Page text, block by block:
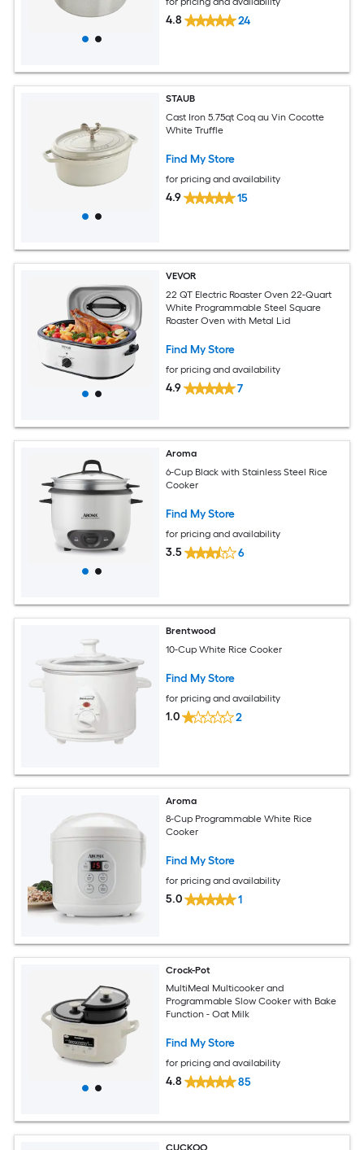
4.8 24
STAUB
Cast Iron 5.75qt Coq au Vin Cocotte
White Truffle
Find My Store
for pricing and availability
4.9 15
VEVOR
22 QT Electric Roaster Oven 22-Quart
White Programmable Steel Square
Roaster Oven with Metal Lid
Find My Store
for pricing and availability
4.9 7
Aroma
6-Cup Black with Stainless Steel Rice
Cooker
Find My Store
for pricing and availability
3.5 6
Brentwood
10-Cup White Rice Cooker
Find My Store
for pricing and availability
1.0 2
Aroma
8-Cup Programmable White Rice
Cooker
Find My Store
for pricing and availability
5.0 1
Crock-Pot
MultiMeal Multicooker and
Programmable Slow Cooker with Bake
Function - Oat Milk
Find My Store
for pricing and availability
4.8 85
CUCKOO